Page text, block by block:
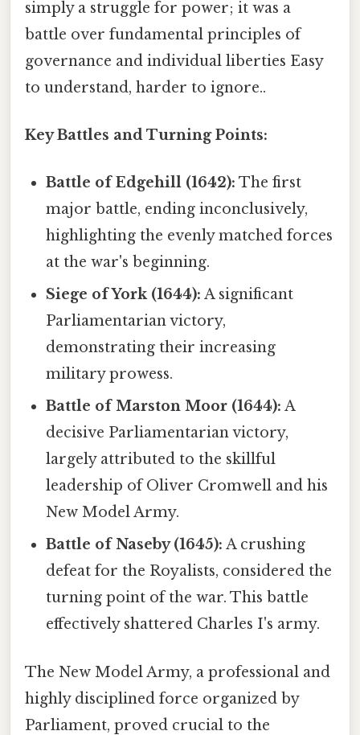
simply a struggle for power; it was a
battle over fundamental principles of
governance and individual liberties Easy
to understand, harder to ignore..
Key Battles and Turning Points:
Battle of Edgehill (1642): The first
major battle, ending inconclusively,
highlighting the evenly matched forces
at the war's beginning.
Siege of York (1644): A significant
Parliamentarian victory,
demonstrating their increasing
military prowess.
Battle of Marston Moor (1644): A
decisive Parliamentarian victory,
largely attributed to the skillful
leadership of Oliver Cromwell and his
New Model Army.
Battle of Naseby (1645): A crushing
defeat for the Royalists, considered the
turning point of the war. This battle
effectively shattered Charles I's army.
The New Model Army, a professional and
highly disciplined force organized by
Parliament, proved crucial to the